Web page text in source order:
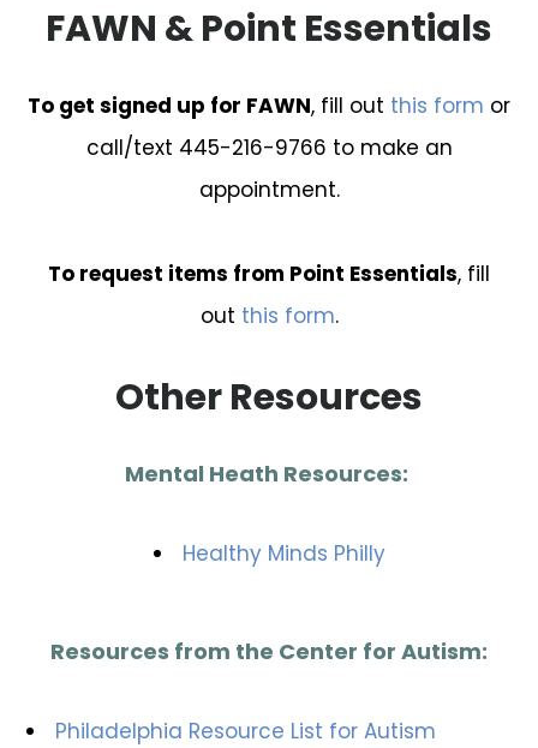
FAWN & Point Essentials
To get signed up for FAWN, fill out this form or
call/text 445-216-9766 to make an
appointment.
To request items from Point Essentials, fill
out this form.
Other Resources
Mental Heath Resources:
Healthy Minds Philly
Resources from the Center for Autism:
Philadelphia Resource List for Autism